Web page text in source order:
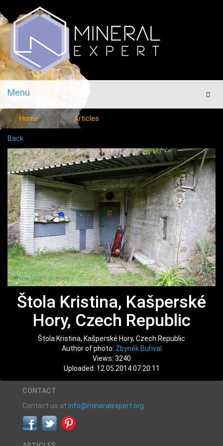
Menu
Menu
Home Articles
Back
Štola Kristina, Kašperské
Hory, Czech Republic
Štola Kristina, Kašperské Hory, Czech Republic
Author of photo: Zbyněk Buřival
Views: 3240
Uploaded: 12.05.2014 07:20:11
CONTACT
Contact us at info@mineralexpert.org